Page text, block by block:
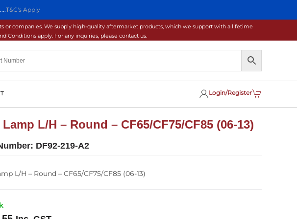
T&C's Apply
or companies. We supply high-quality aftermarket products, which we support with a lifetime
Conditions apply. For any inquiries, please contact us.
Login/Register
L/H – Round – CF65/CF75/CF85 (06-13)
DF92-219-A2
L/H – Round – CF65/CF75/CF85 (06-13)